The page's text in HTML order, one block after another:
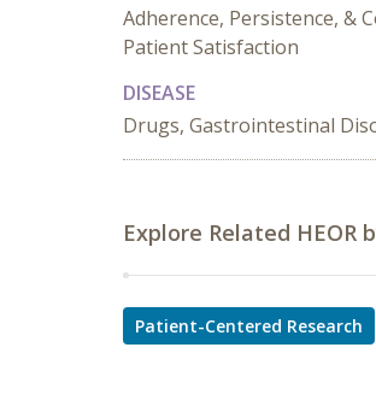
Adherence, Persistence, &
Patient Satisfaction
DISEASE
Drugs, Gastrointestinal
Explore Related HEOR
Patient-Centered Research